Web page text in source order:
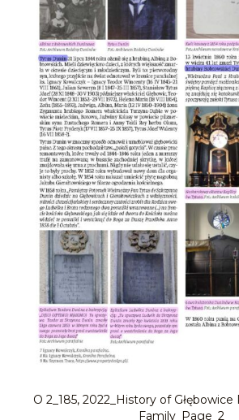
O 2_185, 2022_History of
Family_Page_2